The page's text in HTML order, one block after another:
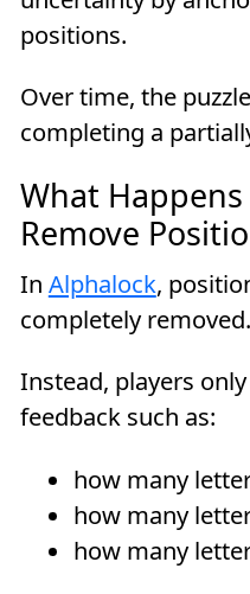
positions.
Over time, the
completing a
What Happens
Remove
In Alphalock,
completely removed.
Instead, players
feedback such as:
how many
how many
how many